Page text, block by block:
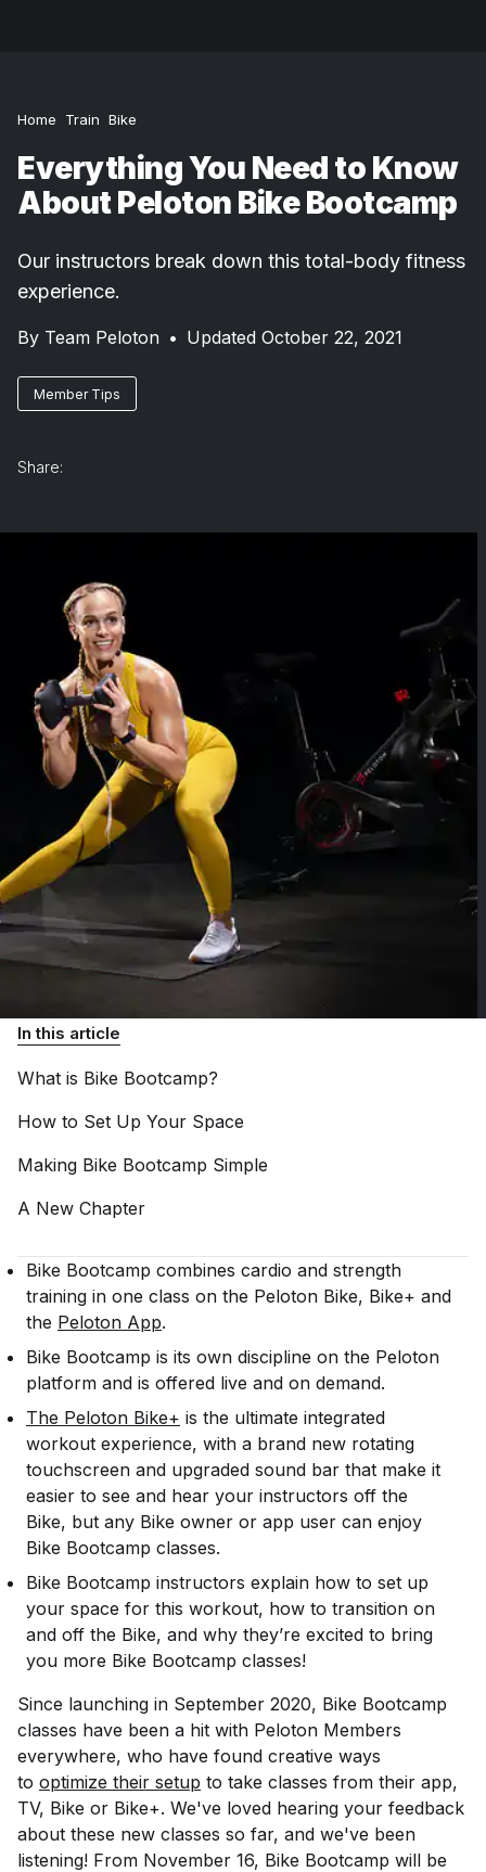
Home Train Bike
Everything You Need to Know
About Peloton Bike Bootcamp
Our instructors break down this total-body fitness
experience.
By Team Peloton • Updated October 22, 2021
Member Tips
Share:
In this article
What is Bike Bootcamp?
How to Set Up Your Space
Making Bike Bootcamp Simple
A New Chapter
Bike Bootcamp combines cardio and strength
training in one class on the Peloton Bike, Bike+ and
the Peloton App.
Bike Bootcamp is its own discipline on the Peloton
platform and is offered live and on demand.
The Peloton Bike+ is the ultimate integrated
workout experience, with a brand new rotating
touchscreen and upgraded sound bar that make it
easier to see and hear your instructors off the
Bike, but any Bike owner or app user can enjoy
Bike Bootcamp classes.
Bike Bootcamp instructors explain how to set up
your space for this workout, how to transition on
and off the Bike, and why they’re excited to bring
you more Bike Bootcamp classes!
Since launching in September 2020, Bike Bootcamp
classes have been a hit with Peloton Members
everywhere, who have found creative ways
to optimize their setup to take classes from their app,
TV, Bike or Bike+. We've loved hearing your feedback
about these new classes so far, and we've been
listening! From November 16, Bike Bootcamp will be